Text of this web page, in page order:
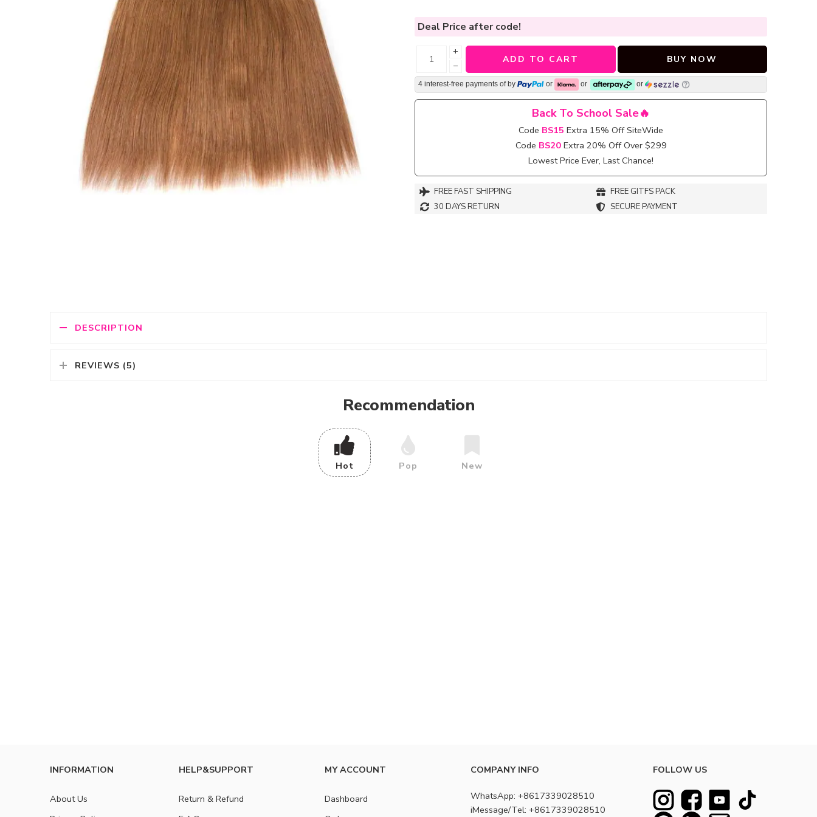
Deal Price after code!
+
−
ADD TO CART BUY NOW
4 interest-free payments of by or or or
Back To School Sale🔥
Code BS15 Extra 15% Off SiteWide
Code BS20 Extra 20% Off Over $299
Lowest Price Ever, Last Chance!
FREE FAST SHIPPING
FREE GITFS PACK
30 DAYS RETURN
SECURE PAYMENT
DESCRIPTION
REVIEWS (5)
Recommendation
Hot Pop New
INFORMATION
About Us
HELP&SUPPORT
Return & Refund
MY ACCOUNT
Dashboard
COMPANY INFO
WhatsApp: +8617339028510
iMessage/Tel: +8617339028510
FOLLOW US